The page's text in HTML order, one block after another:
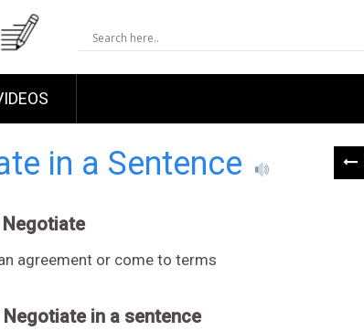
in a Sentence
agreement or come to terms
in a sentence